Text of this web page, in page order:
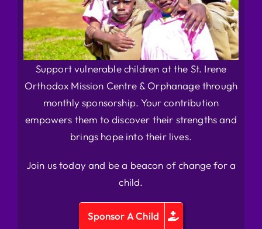
Support vulnerable children at the St. Irene
Orthodox Mission Centre & Orphanage through
monthly sponsorship. Your contribution
empowers them to discover their strengths and
brings hope into their lives.
Join us today and be a beacon of change for a
child.
Sponsor A Child